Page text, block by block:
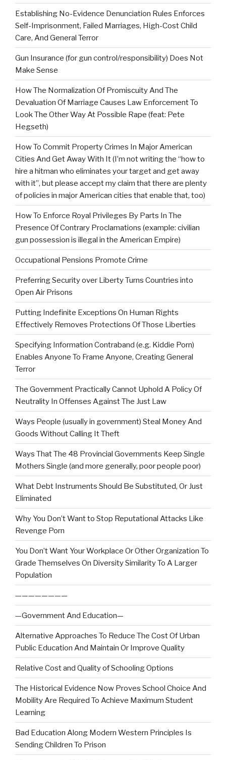
Establishing No-Evidence Denunciation Rules Enforces
Self-Imprisonment, Failed Marriages, High-Cost Child
Care, And General Terror
Gun Insurance (for gun control/responsibility) Does Not
Make Sense
How The Normalization Of Promiscuity And The
Devaluation Of Marriage Causes Law Enforcement To
Look The Other Way At Possible Rape (feat: Pete
Hegseth)
How To Commit Property Crimes In Major American
Cities And Get Away With It (I’m not writing the “how to
hire a hitman who eliminates your target and get away
with it”, but please accept my claim that there are plenty
of policies in major American cities that enable that, too)
How To Enforce Royal Privileges By Parts In The
Presence Of Contrary Proclamations (example: civilian
gun possession is illegal in the American Empire)
Occupational Pensions Promote Crime
Preferring Security over Liberty Turns Countries into
Open Air Prisons
Putting Indefinite Exceptions On Human Rights
Effectively Removes Protections Of Those Liberties
Specifying Information Contraband (e.g. Kiddie Porn)
Enables Anyone To Frame Anyone, Creating General
Terror
The Government Practically Cannot Uphold A Policy Of
Neutrality In Offenses Against The Just Law
Ways People (usually in government) Steal Money And
Goods Without Calling It Theft
Ways That The 48 Provincial Governments Keep Single
Mothers Single (and more generally, poor people poor)
What Debt Instruments Should Be Substituted, Or Just
Eliminated
Why You Don’t Want to Stop Reputational Attacks Like
Revenge Porn
You Don’t Want Your Workplace Or Other Organization To
Grade Themselves On Diversity Similarity To A Larger
Population
————————
—Government And Education—
Alternative Approaches To Reduce The Cost Of Urban
Public Education And Maintain Or Improve Quality
Relative Cost and Quality of Schooling Options
The Historical Evidence Now Proves School Choice And
Mobility Are Required To Achieve Maximum Student
Learning
Bad Education Along Modern Western Principles Is
Sending Children To Prison